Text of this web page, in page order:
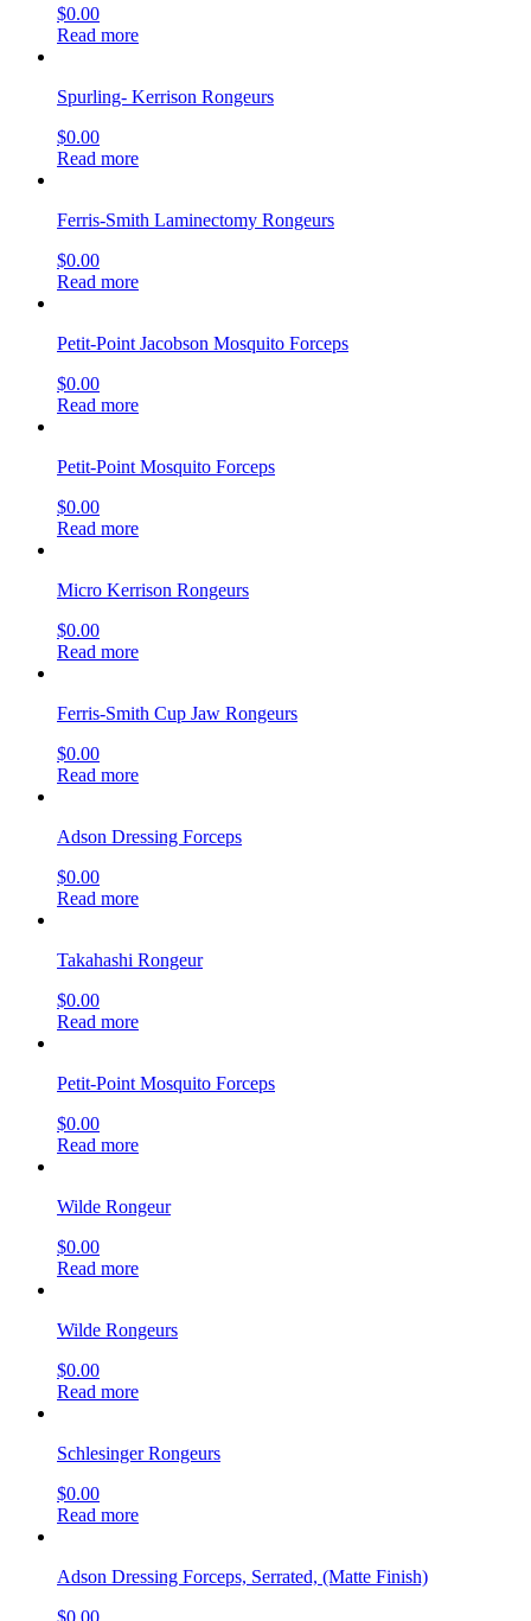
$0.00
Read more
Spurling- Kerrison Rongeurs
$0.00
Read more
Ferris-Smith Laminectomy Rongeurs
$0.00
Read more
Petit-Point Jacobson Mosquito Forceps
$0.00
Read more
Petit-Point Mosquito Forceps
$0.00
Read more
Micro Kerrison Rongeurs
$0.00
Read more
Ferris-Smith Cup Jaw Rongeurs
$0.00
Read more
Adson Dressing Forceps
$0.00
Read more
Takahashi Rongeur
$0.00
Read more
Petit-Point Mosquito Forceps
$0.00
Read more
Wilde Rongeur
$0.00
Read more
Wilde Rongeurs
$0.00
Read more
Schlesinger Rongeurs
$0.00
Read more
Adson Dressing Forceps, Serrated, (Matte Finish)
$0.00